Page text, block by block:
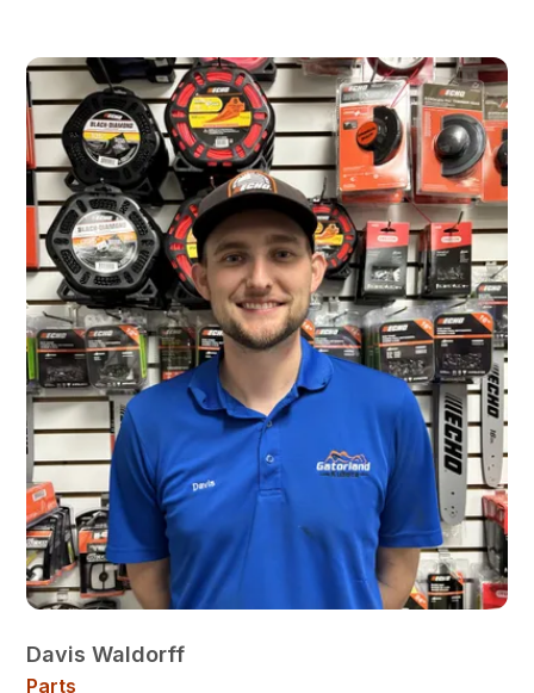
Davis Waldorff
Parts